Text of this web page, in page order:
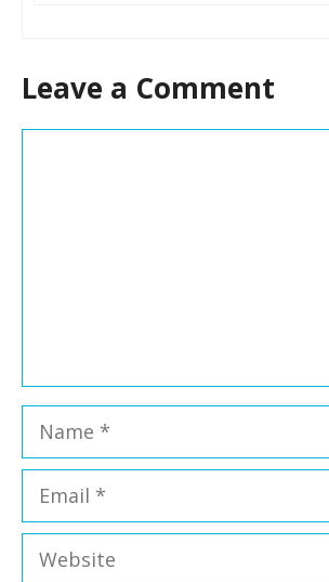
Leave a Comment
Name
Email
Website